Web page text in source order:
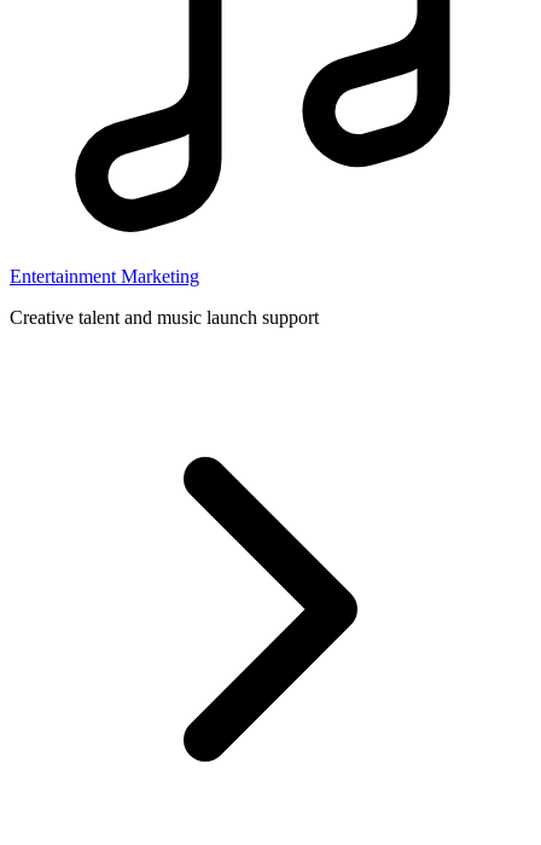
Entertainment Marketing
Creative talent and music launch support